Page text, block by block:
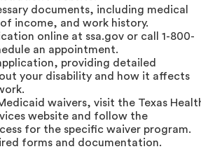
documents, including medical
income, and work history.
online at ssa.gov or call 1-800-
an appointment.
providing detailed
your disability and how it affects
waivers, visit the Texas
website and follow the
for the specific waiver program.
forms and documentation.